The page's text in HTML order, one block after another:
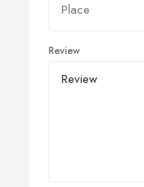
Review